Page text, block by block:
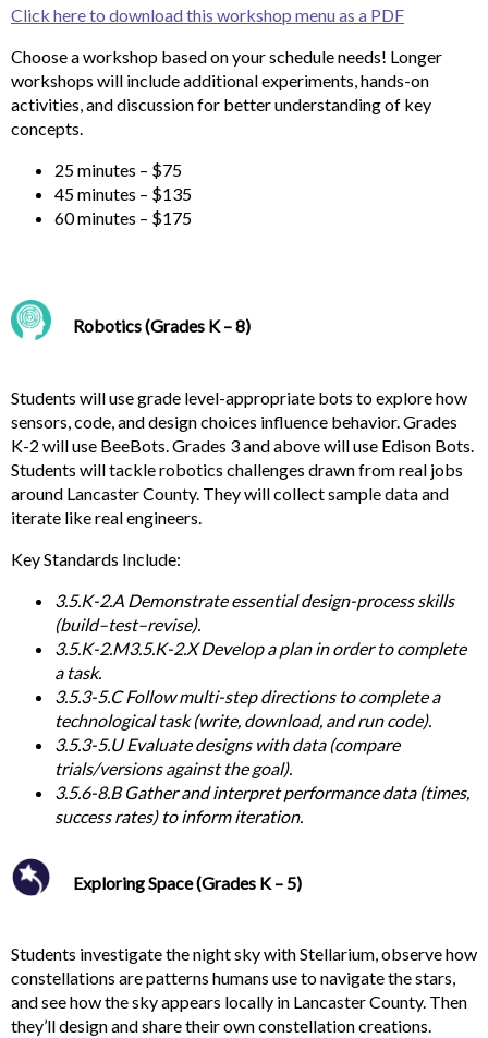
Click here to download this workshop menu as a PDF
Choose a workshop based on your schedule needs! Longer
workshops will include additional experiments, hands-on
activities, and discussion for better understanding of key
concepts.
25 minutes – $75
45 minutes – $135
60 minutes – $175
Robotics (Grades K – 8)
Students will use grade level-appropriate bots to explore how
sensors, code, and design choices influence behavior. Grades
K-2 will use BeeBots. Grades 3 and above will use Edison Bots.
Students will tackle robotics challenges drawn from real jobs
around Lancaster County. They will collect sample data and
iterate like real engineers.
KeyStandards Include:
3.5.K-2.A Demonstrate essential design-process skills
(build–test–revise).
3.5.K-2.M3.5.K-2.X Develop a plan in order to complete
a task.
3.5.3-5.C Follow multi-step directions to complete a
technological task (write, download, and run code).
3.5.3-5.U Evaluate designs with data (compare
trials/versions against the goal).
3.5.6-8.B Gather and interpret performance data (times,
success rates) to inform iteration.
Exploring Space (Grades K – 5)
Students investigate the night sky with Stellarium, observe how
constellations are patterns humans use to navigate the stars,
and see how the sky appears locally in Lancaster County. Then
they’ll design and share their own constellation creations.